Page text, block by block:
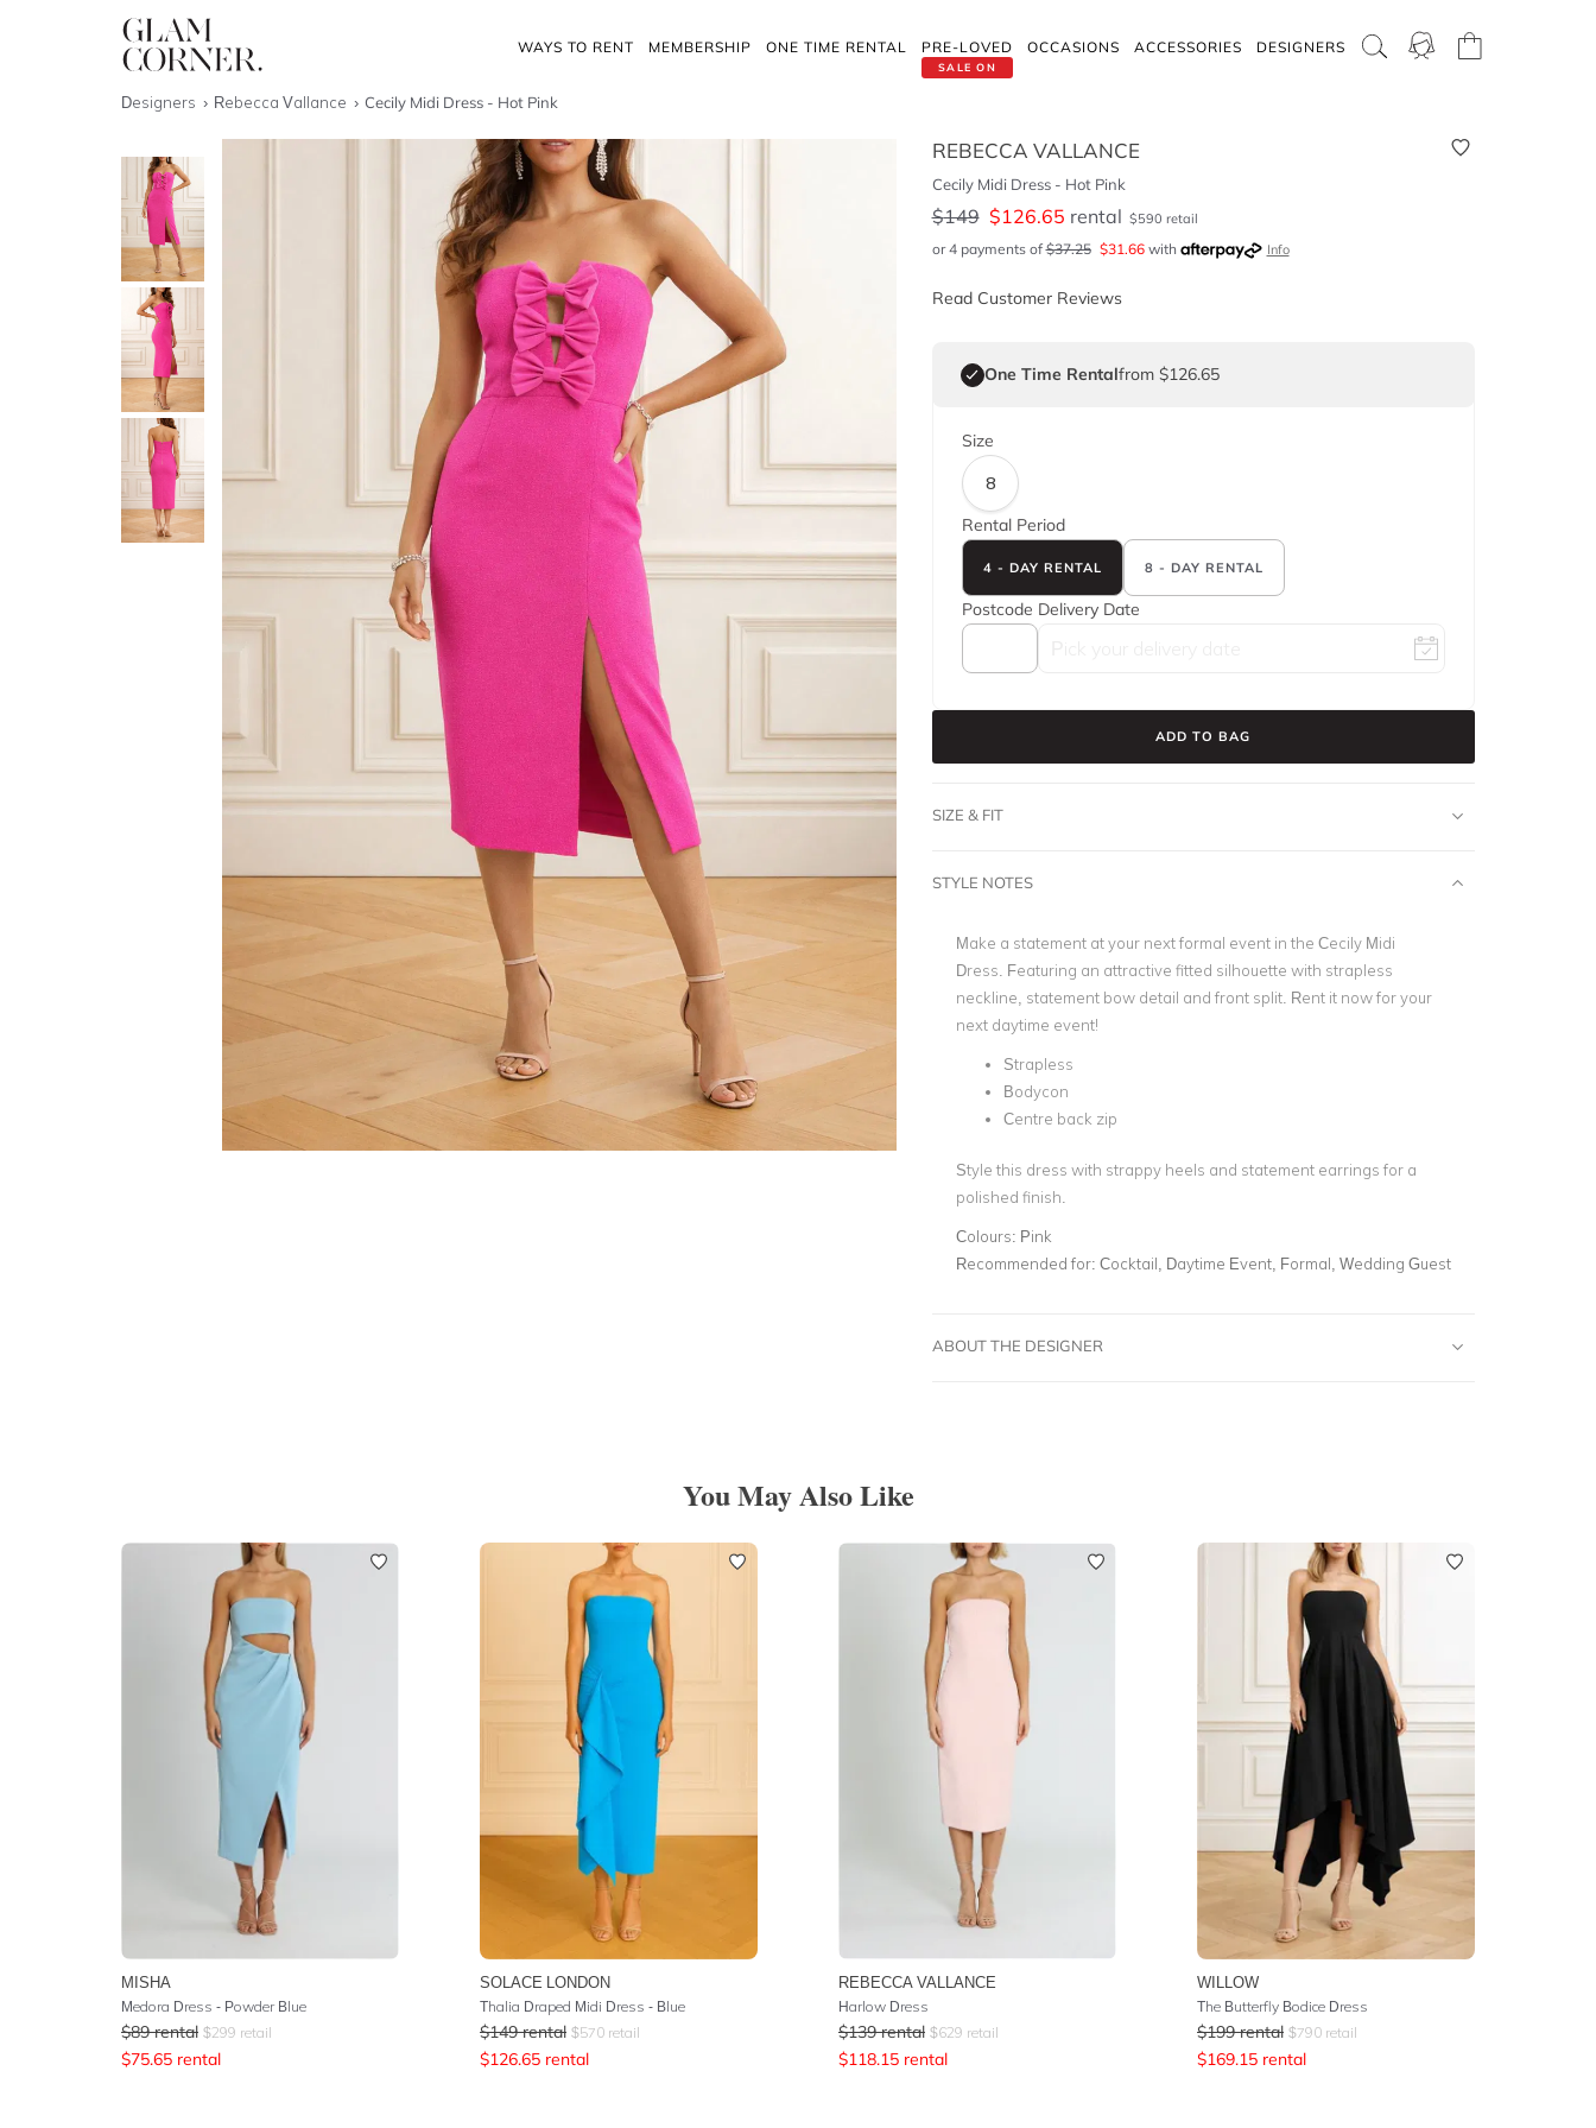
WAYS TO RENT MEMBERSHIP ONE TIME RENTAL
SALE ON
PRE-LOVED OCCASIONS ACCESSORIES DESIGNERS
Designers Rebecca Vallance Cecily Midi Dress - Hot Pink
REBECCA VALLANCE
Cecily Midi Dress - Hot Pink
$149 $126.65 rental $590 retail
or 4 payments of$37.25 $31.66with Info
Read Customer Reviews
One Time Rentalfrom $126.65
Size
8
Rental Period
4 - DAY RENTAL 8 - DAY RENTAL
Postcode Delivery Date
ADD TO BAG
SIZE & FIT
STYLE NOTES
Make a statement at your next formal event in the Cecily Midi
Dress. Featuring an attractive fitted silhouette with strapless
neckline, statement bow detail and front split. Rent it now for your
next daytime event!
Strapless
Bodycon
Centre back zip
Style this dress with strappy heels and statement earrings for a
polished finish.
Colours: Pink
Recommended for: Cocktail, Daytime Event, Formal, Wedding Guest
ABOUT THE DESIGNER
You May Also Like
MISHA
Medora Dress - Powder Blue
$89 rental $299 retail
$75.65 rental
SOLACE LONDON
Thalia Draped Midi Dress - Blue
$149 rental $570 retail
$126.65 rental
REBECCA VALLANCE
Harlow Dress
$139 rental $629 retail
$118.15 rental
WILLOW
The Butterfly Bodice Dress
$199 rental $790 retail
$169.15 rental